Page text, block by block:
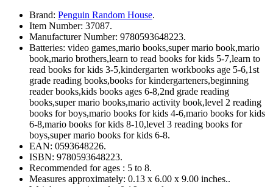
Brand: Penguin Random House.
Item Number: 37087.
Manufacturer Number: 9780593648223.
Batteries: video games,mario books,super mario book,mario
book,mario brothers,learn to read books for kids 5-7,learn to
read books for kids 3-5,kindergarten workbooks age 5-6,1st
grade reading books,books for kindergarteners,beginning
reader books,kids books ages 6-8,2nd grade reading
books,super mario books,mario activity book,level 2 reading
books for boys,mario books for kids 4-6,mario books for kids
6-8,mario books for kids 8-10,level 3 reading books for
boys,super mario books for kids 6-8.
EAN: 0593648226.
ISBN: 9780593648223.
Recommended for ages : 5 to 8.
Measures approximately: 0.13 x 6.00 x 9.00 inches..